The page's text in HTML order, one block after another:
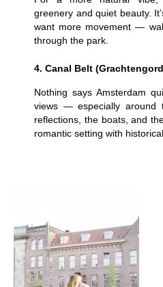
greenery and quiet beauty.
want more movement —
through the park.
4. Canal Belt
Nothing says Amsterdam
views — especially around
reflections, the boats, and
romantic setting with